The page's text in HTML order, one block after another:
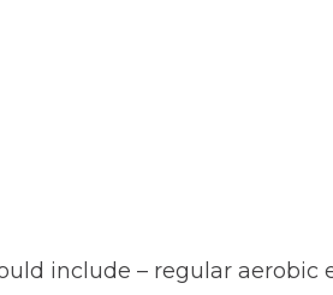
include – regular aerobic